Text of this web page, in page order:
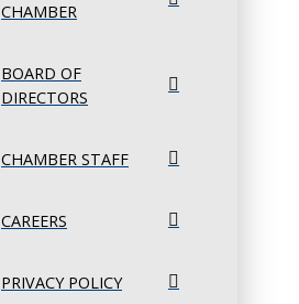
CHAMBER
BOARD OF
DIRECTORS
CHAMBER STAFF
CAREERS
PRIVACY POLICY